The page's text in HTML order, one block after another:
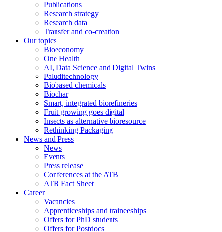
Publications
Research strategy
Research data
Transfer and co-creation
Our topics
Bioeconomy
One Health
AI, Data Science and Digital Twins
Paluditechnology
Biobased chemicals
Biochar
Smart, integrated biorefineries
Fruit growing goes digital
Insects as alternative bioresource
Rethinking Packaging
News and Press
News
Events
Press release
Conferences at the ATB
ATB Fact Sheet
Career
Vacancies
Apprenticeships and traineeships
Offers for PhD students
Offers for Postdocs